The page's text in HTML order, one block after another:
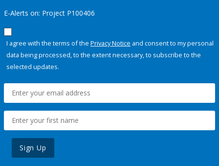
E-Alerts on: Project P100406
I agree with the terms of the Privacy Notice and consent to my personal
data being processed, to the extent necessary, to subscribe to the
selected updates.
Sign Up